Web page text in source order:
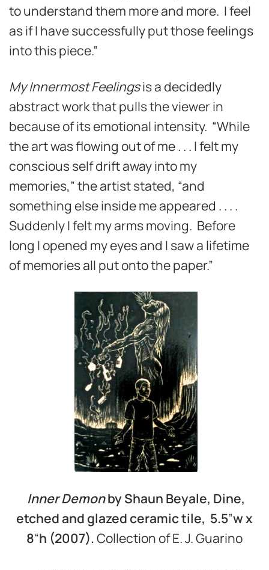
to understand them more and more. I feel
as if I have successfully put those feelings
into this piece.”
My Innermost Feelingsis a decidedly
abstract work that pulls the viewer in
because of its emotional intensity. “While
the art was flowing out of me . . . I felt my
conscious self drift away into my
memories,” the artist stated, “and
something else inside me appeared . . . .
Suddenly I felt my arms moving. Before
long I opened my eyes and I saw a lifetime
of memories all put onto the paper.”
Inner Demonby Shaun Beyale, Dine,
etched and glazed ceramic tile, 5.5”wx
8“h (2007).Collection of E. J. Guarino